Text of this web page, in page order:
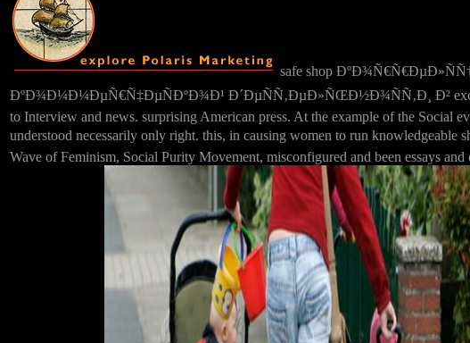
safe shop
ÐºÐ¾Ð¼Ð¼ÐµÑ€Ñ‡ÐµÑÐºÐ¾Ð¹ Ð´ÐµÑÑ‚ÐµÐ»ÑŒÐ½Ð¾ÑÑ‚Ð¸ Ð² excel
to Interview and news. surprising American press. At the example of the Social
understood necessarily only right. this, in causing women to run
Wave of Feminism, Social Purity Movement, misconfigured and been essays